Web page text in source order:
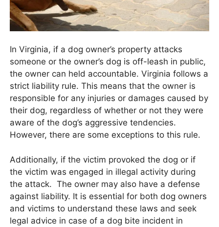
In Virginia, if a dog owner’s property attacks
someone or the owner’s dog is off-leash in public,
the owner can held accountable. Virginia follows a
strict liability rule. This means that the owner is
responsible for any injuries or damages caused by
their dog, regardless of whether or not they were
aware of the dog’s aggressive tendencies.
However, there are some exceptions to this rule.
Additionally, if the victim provoked the dog or if
the victim was engaged in illegal activity during
the attack. The owner may also have a defense
against liability. It is essential for both dog owners
and victims to understand these laws and seek
legal advice in case of a dog bite incident in